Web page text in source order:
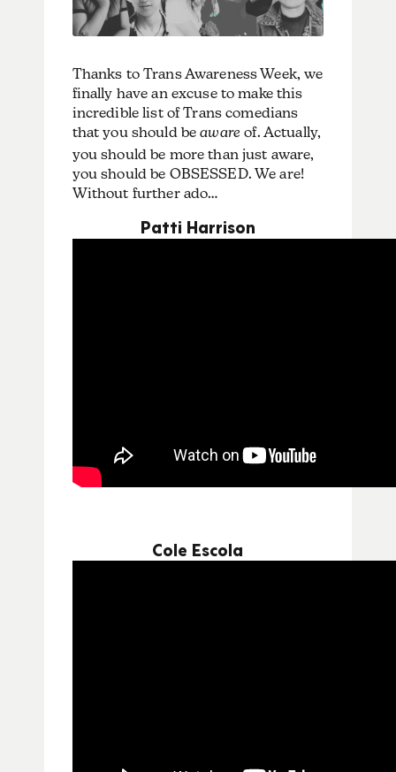
Thanks to Trans Awareness Week, we
finally have an excuse to make this
incredible list of Trans comedians
that you should beaware of. Actually,
you should be more than just aware,
you should be OBSESSED. We are!
Without further ado…
Patti Harrison
Cole Escola